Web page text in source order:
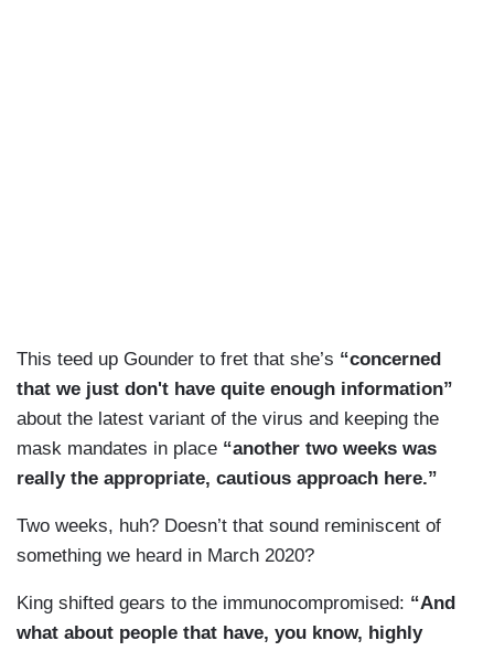
This teed up Gounder to fret that she’s “concerned
that we just don't have quite enough information”
about the latest variant of the virus and keeping the
mask mandates in place “another two weeks was
really the appropriate, cautious approach here.”
Two weeks, huh? Doesn’t that sound reminiscent of
something we heard in March 2020?
King shifted gears to the immunocompromised: “And
what about people that have, you know, highly